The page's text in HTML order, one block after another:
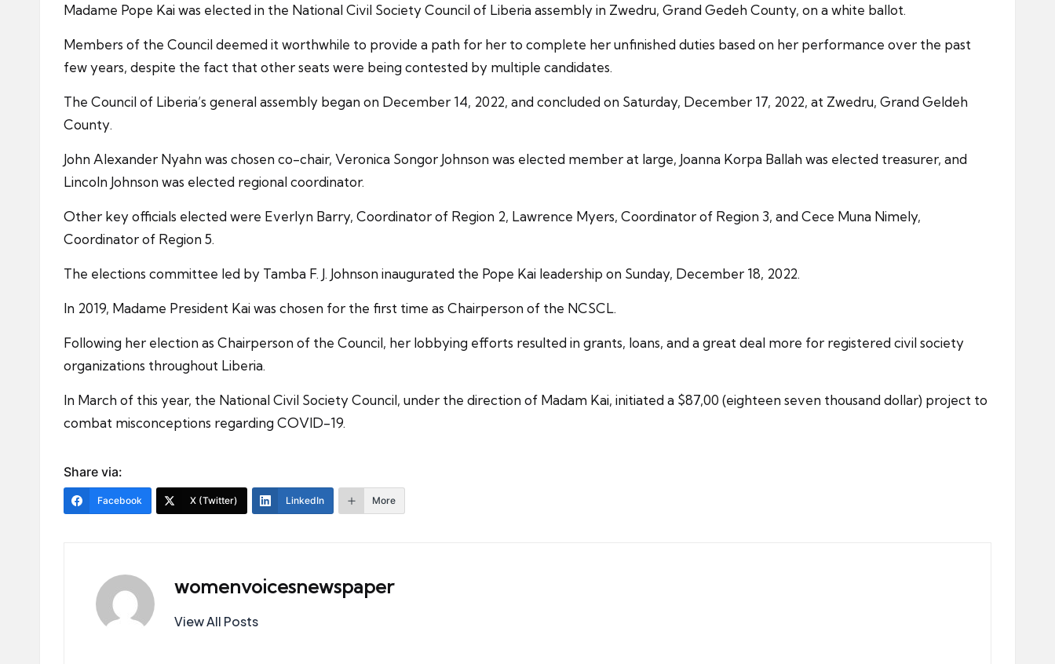
Madame Pope Kai was elected in the National Civil Society Council of Liberia assembly in Zwedru, Grand Gedeh County, on a white ballot.
Members of the Council deemed it worthwhile to provide a path for her to complete her unfinished duties based on her performance over the past
few years, despite the fact that other seats were being contested by multiple candidates.
The Council of Liberia’s general assembly began on December 14, 2022, and concluded on Saturday, December 17, 2022, at Zwedru, Grand Geldeh
County.
John Alexander Nyahn was chosen co-chair, Veronica Songor Johnson was elected member at large, Joanna Korpa Ballah was elected treasurer, and
Lincoln Johnson was elected regional coordinator.
Other key officials elected were Everlyn Barry, Coordinator of Region 2, Lawrence Myers, Coordinator of Region 3, and Cece Muna Nimely,
Coordinator of Region 5.
The elections committee led by Tamba F. J. Johnson inaugurated the Pope Kai leadership on Sunday, December 18, 2022.
In 2019, Madame President Kai was chosen for the first time as Chairperson of the NCSCL.
Following her election as Chairperson of the Council, her lobbying efforts resulted in grants, loans, and a great deal more for registered civil society
organizations throughout Liberia.
In March of this year, the National Civil Society Council, under the direction of Madam Kai, initiated a $87,00 (eighteen seven thousand dollar) project to
combat misconceptions regarding COVID-19.
Share via:
Facebook X (Twitter) LinkedIn More
womenvoicesnewspaper
View All Posts